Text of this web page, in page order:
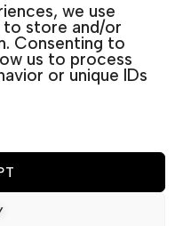
we use
store and/or
Consenting to
us to process
or unique IDs
to cart